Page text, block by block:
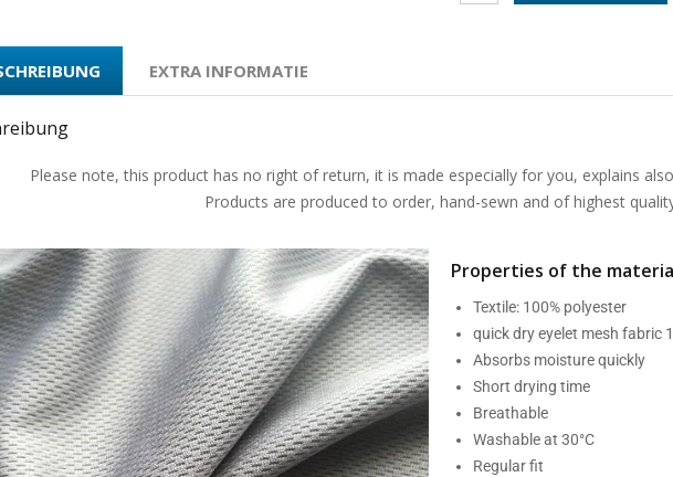
EXTRA INFORMATIE
Please note, this product has no right of return, it is made especially for you, explains
Products are produced to order, hand-sewn and of highest
Properties of the
Textile: 100% polyester
quick dry eyelet mesh fabric
Absorbs moisture quickly
Short drying time
Breathable
Washable at 30°C
Regular fit